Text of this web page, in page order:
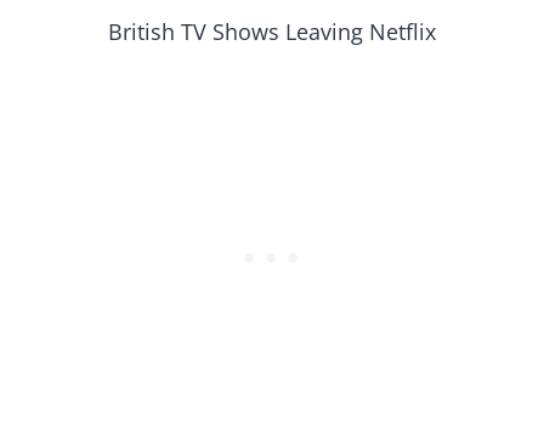
British TV Shows Leaving Netflix